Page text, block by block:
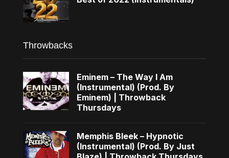
Throwbacks
Eminem – The Way I Am
(Instrumental) (Prod. By
Eminem) | Throwback
Thursdays
Memphis Bleek – Hypnotic
(Instrumental) (Prod. By Just